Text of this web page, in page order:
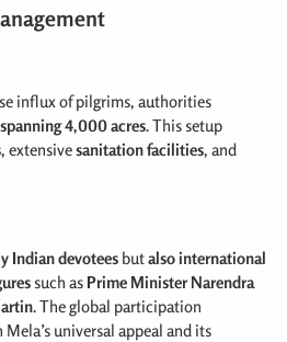
influx of pilgrims, authorities
4,000 acres. This setup
, extensivesanitation facilities, and
Indian devotees butalso international
such asPrime Minister Narendra
. The global participation
universal appeal and its